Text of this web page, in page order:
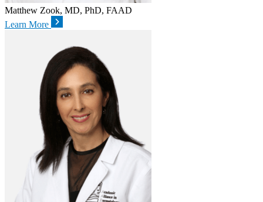
Matthew Zook, MD, PhD, FAAD
Learn More